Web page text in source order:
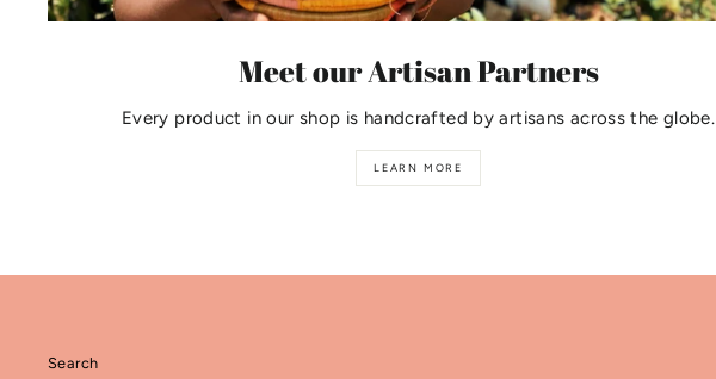
Meet our Artisan Partners
Every product in our shop is handcrafted by artisans across the globe.
LEARN MORE
Search